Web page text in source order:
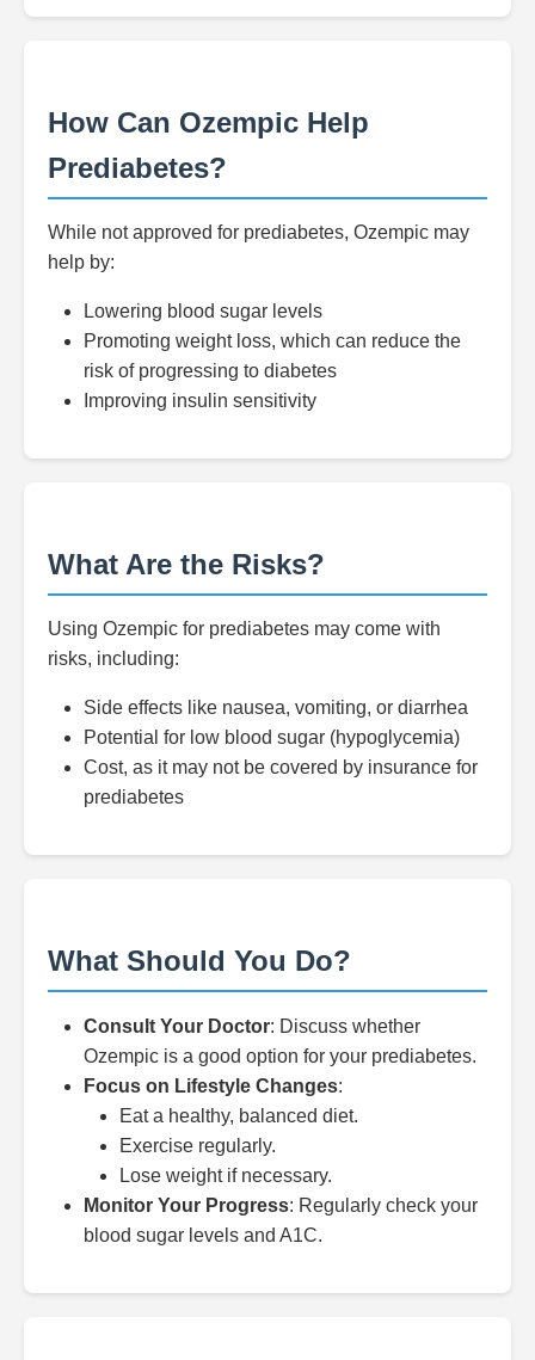
How Can Ozempic Help
Prediabetes?
While not approved for prediabetes, Ozempic may
help by:
Lowering blood sugar levels
Promoting weight loss, which can reduce the
risk of progressing to diabetes
Improving insulin sensitivity
What Are the Risks?
Using Ozempic for prediabetes may come with
risks, including:
Side effects like nausea, vomiting, or diarrhea
Potential for low blood sugar (hypoglycemia)
Cost, as it may not be covered by insurance for
prediabetes
What Should You Do?
Consult Your Doctor: Discuss whether
Ozempic is a good option for your prediabetes.
Focus on Lifestyle Changes:
Eat a healthy, balanced diet.
Exercise regularly.
Lose weight if necessary.
Monitor Your Progress: Regularly check your
blood sugar levels and A1C.